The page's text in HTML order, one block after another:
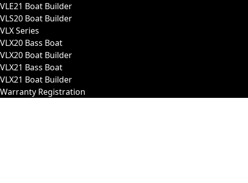
VLE21 Boat Builder
VLS20 Boat Builder
VLX Series
VLX20 Bass Boat
VLX20 Boat Builder
VLX21 Bass Boat
VLX21 Boat Builder
Warranty Registration